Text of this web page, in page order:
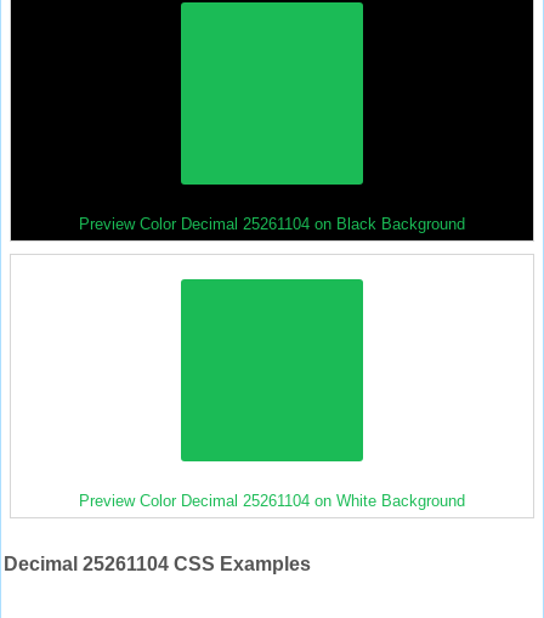
Preview Color Decimal 25261104 on Black Background
Preview Color Decimal 25261104 on White Background
Decimal 25261104 CSS Examples